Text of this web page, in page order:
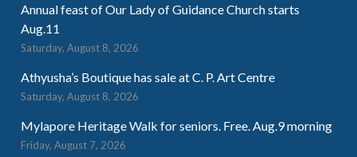
Annual feast of Our Lady of Guidance Church starts
Aug.11
Saturday, August 8, 2026
Athyusha’s Boutique has sale at C. P. Art Centre
Saturday, August 8, 2026
Mylapore Heritage Walk for seniors. Free. Aug.9 morning
Friday, August 7, 2026